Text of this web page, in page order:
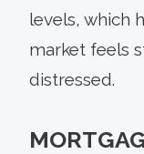
levels, which
market feels
distressed.